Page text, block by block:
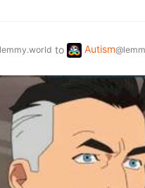
to Autism